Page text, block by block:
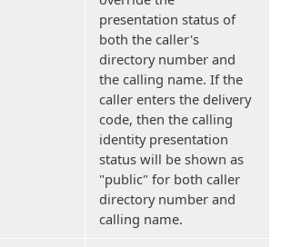
presentation status of
both the caller's
directory number and
the calling name. If the
caller enters the delivery
code, then the calling
identity presentation
status will be shown as
"public" for both caller
directory number and
calling name.